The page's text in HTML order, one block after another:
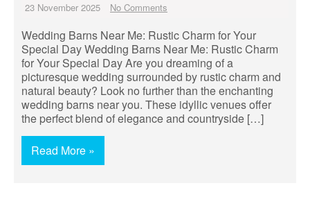
23 November 2025 No Comments
Wedding Barns Near Me: Rustic Charm for Your
Special Day Wedding Barns Near Me: Rustic Charm
for Your Special Day Are you dreaming of a
picturesque wedding surrounded by rustic charm and
natural beauty? Look no further than the enchanting
wedding barns near you. These idyllic venues offer
the perfect blend of elegance and countryside […]
Read More »